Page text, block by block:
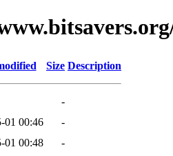
Size Description
-
01 00:46
-
01 00:48
-